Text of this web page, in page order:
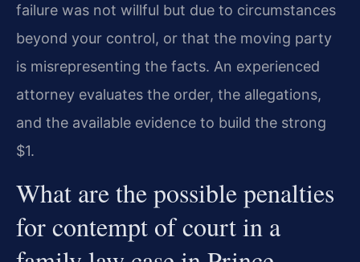
failure was not willful but due to circumstances
beyond your control, or that the moving party
is misrepresenting the facts. An experienced
attorney evaluates the order, the allegations,
and the available evidence to build the strong
$1.
What are the possible penalties
for contempt of court in a